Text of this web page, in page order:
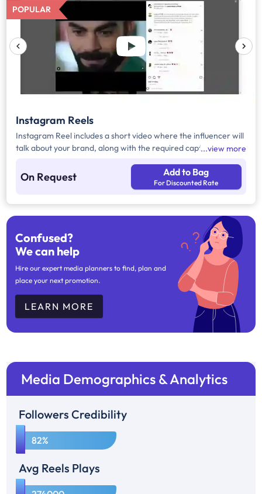
POPULAR
Instagram Reels
Instagram Reel includes a short video where the influencer will
talk about your brand, along with the required caption, brand
view more
On Request Add to Bag
For Discounted Rate
Confused?
We can help
Hire our expert media planners to find, plan and
place your next promotion.
LEARN MORE
Media Demographics & Analytics
Followers Credibility
1 82%
Avg Reels Plays